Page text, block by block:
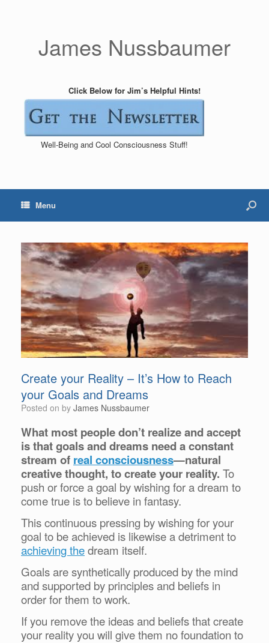
James Nussbaumer
Click Below for Jim’s Helpful Hints!
Well-Being and Cool Consciousness Stuff!
Menu
Create your Reality – It’s How to Reach
your Goals and Dreams
Posted on by James Nussbaumer
What most people don’t realize and accept
is that goals and dreams need a constant
stream of real consciousness—natural
creative thought, to create your reality. To
push or force a goal by wishing for a dream to
come true is to believe in fantasy.
This continuous pressing by wishing for your
goal to be achieved is likewise a detriment to
achieving thedream itself.
Goals are synthetically produced by the mind
and supported by principles and beliefs in
order for them to work.
If you remove the ideas and beliefs that create
your reality you will give them no foundation to